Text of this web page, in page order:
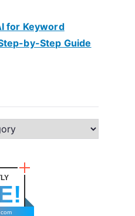
for Keyword
by-Step Guide